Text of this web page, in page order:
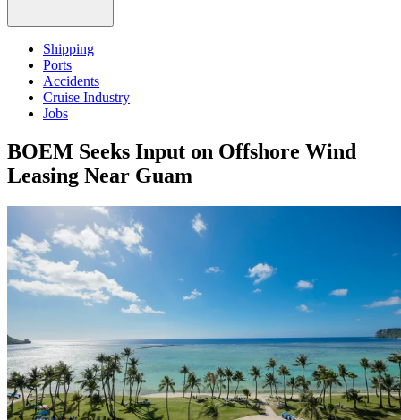
Shipping
Ports
Accidents
Cruise Industry
Jobs
BOEM Seeks Input on Offshore Wind
Leasing Near Guam